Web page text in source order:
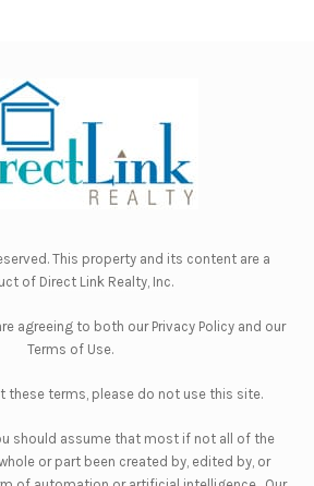
This property and its content are a
of Direct Link Realty, Inc.
agreeing to both our Privacy Policyand our
Terms of Use.
these terms, please do not use this site.
should assume that most if not all of the
or part been created by, edited by, or